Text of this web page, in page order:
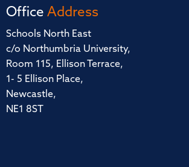
Office Address
Schools North East
c/o Northumbria University,
Room 115, Ellison Terrace,
1- 5 Ellison Place,
Newcastle,
NE1 8ST